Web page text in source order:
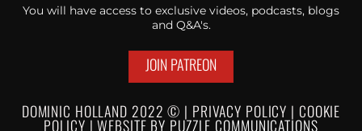
You will have access to exclusive videos, podcasts, blogs
and Q&A's.
JOIN PATREON
DOMINIC HOLLAND 2022 © | PRIVACY POLICY | COOKIE
POLICY|WEBSITE BY PUZZLE COMMUNICATIONS